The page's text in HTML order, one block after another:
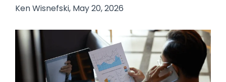
Ken Wisnefski, May 20, 2026